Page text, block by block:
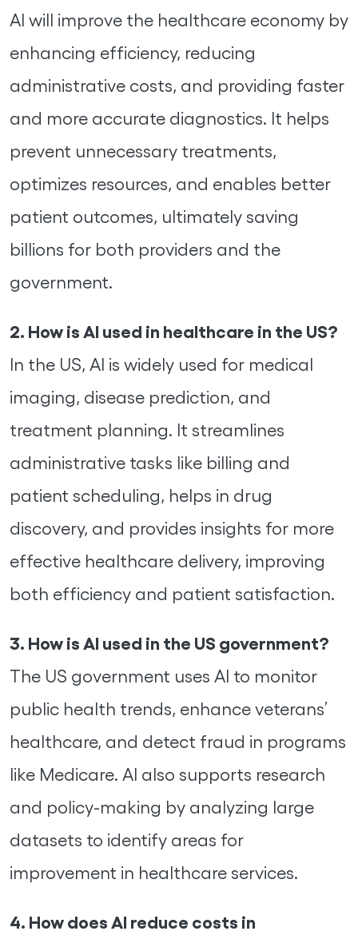
AI will improve the healthcare economy by
enhancing efficiency, reducing
administrative costs, and providing faster
and more accurate diagnostics. It helps
prevent unnecessary treatments,
optimizes resources, and enables better
patient outcomes, ultimately saving
billions for both providers and the
government.
2. How is AI used in healthcare in the US?
In the US, AI is widely used for medical
imaging, disease prediction, and
treatment planning. It streamlines
administrative tasks like billing and
patient scheduling, helps in drug
discovery, and provides insights for more
effective healthcare delivery, improving
both efficiency and patient satisfaction.
3. How is AI used in the US government?
The US government uses AI to monitor
public health trends, enhance veterans’
healthcare, and detect fraud in programs
like Medicare. AI also supports research
and policy-making by analyzing large
datasets to identify areas for
improvement in healthcare services.
4. How does AI reduce costs in